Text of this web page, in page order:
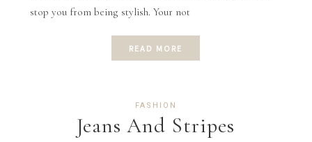
stop you from being stylish. Your not
READ MORE
FASHION
Jeans And Stripes